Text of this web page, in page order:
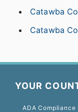
Catawba
Catawba
YOUR
ADA Compliance